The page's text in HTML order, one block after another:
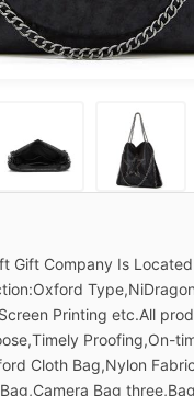
Gift Company Is
Printing etc.All
Proofing,On-
Cloth Bag,Nylon
Bag